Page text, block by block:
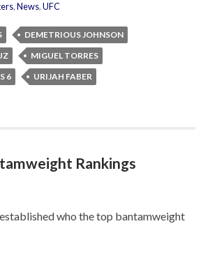
,News,UFC
DEMETRIOUS JOHNSON
MIGUEL TORRES
6
URIJAH FABER
Rankings
who the top bantamweight